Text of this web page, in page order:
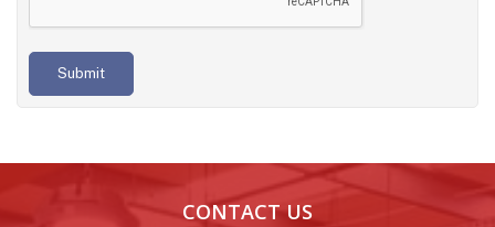
Submit
CONTACT US